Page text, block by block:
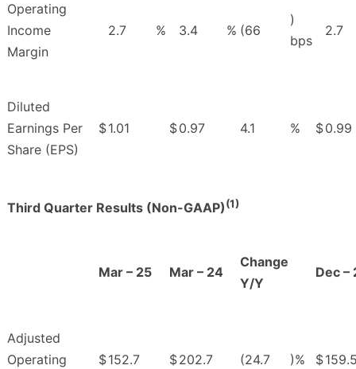
Operating
Income
Margin
2.7 % 3.4 % (66
)
bps
2.7
Diluted
Earnings Per
Share (EPS)
$1.01 $0.97 4.1 % $0.99
Third Quarter Results (Non-GAAP)(1)
Mar – 25 Mar – 24
Change
Y/Y
Dec –
Adjusted
Operating
$152.7 $202.7 (24.7 )% $